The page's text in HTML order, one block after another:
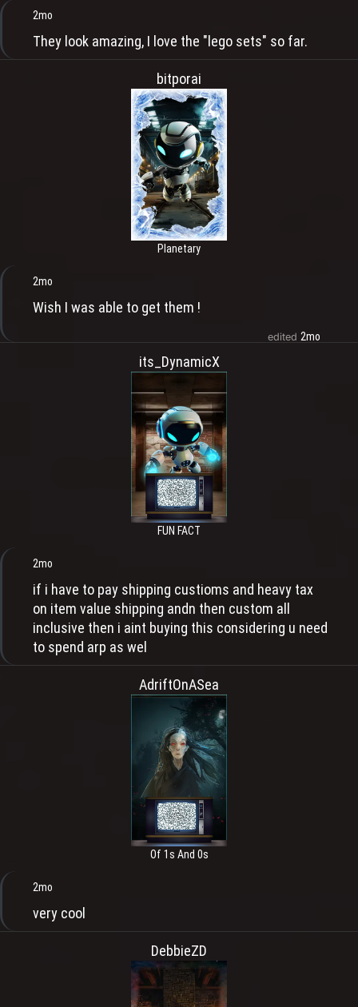
2mo
They look amazing, I love the "lego sets" so far.
bitporai
Planetary
2mo
Wish I was able to get them !
edited 2mo
its_DynamicX
FUN FACT
2mo
if i have to pay shipping custioms and heavy tax
on item value shipping andn then custom all
inclusive then i aint buying this considering u need
to spend arp as wel
AdriftOnASea
Of 1s And 0s
2mo
very cool
DebbieZD